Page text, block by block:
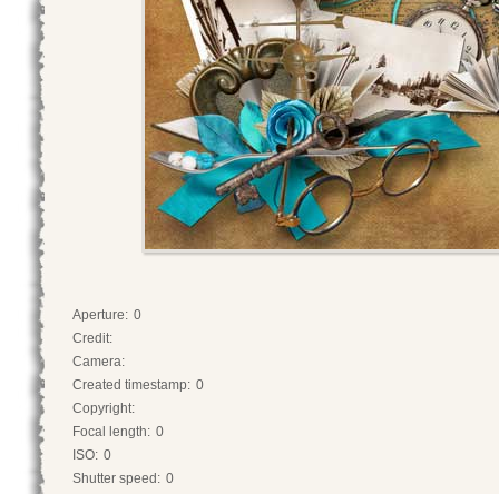
Aperture: 0
Credit:
Camera:
Created timestamp: 0
Copyright:
Focal length: 0
ISO: 0
Shutter speed: 0